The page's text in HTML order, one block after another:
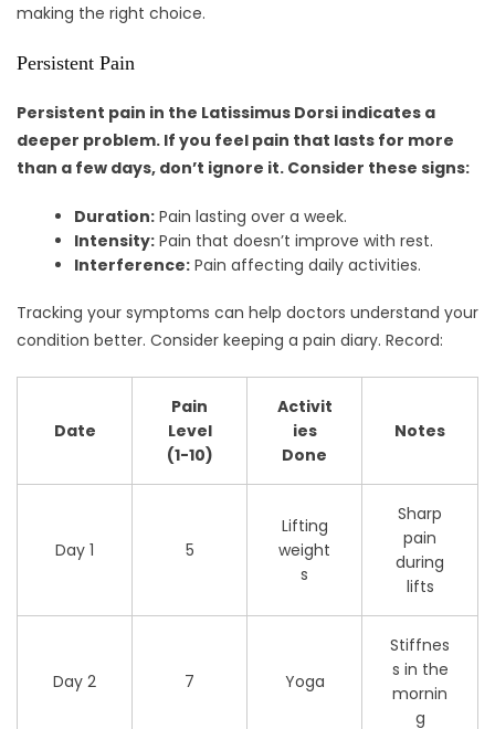
making the right choice.
Persistent Pain
Persistent pain in the Latissimus Dorsi indicates a
deeper problem. If you feel pain that lasts for more
than a few days, don’t ignore it. Consider these signs:
Duration: Pain lasting over a week.
Intensity: Pain that doesn’t improve with rest.
Interference: Pain affecting daily activities.
Tracking your symptoms can help doctors understand your
condition better. Consider keeping a pain diary. Record:
Date
Pain
Level
(1-10)
Activit
ies
Done
Notes
Day 1 5
Lifting
weight
s
Sharp
pain
during
lifts
Day 2 7 Yoga
Stiffnes
s in the
mornin
g